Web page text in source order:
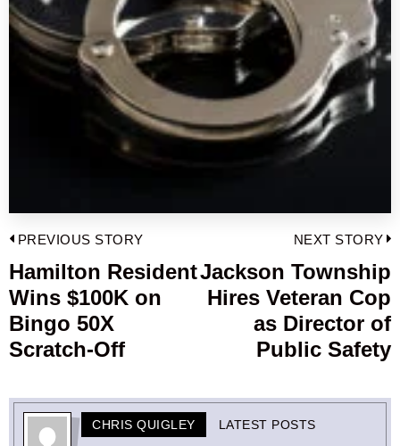
Post
navigation
PREVIOUS STORY
Previous
post:
Hamilton Resident
Wins $100K on
Bingo 50X
Scratch-Off
NEXT STORY
Jackson Township
Hires Veteran Cop
as Director of
Public Safety
CHRIS QUIGLEY LATEST POSTS